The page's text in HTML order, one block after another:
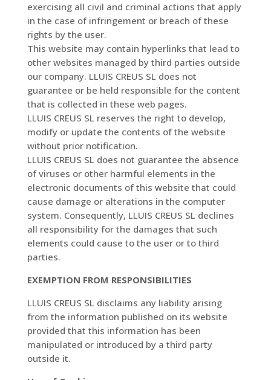
exercising all civil and criminal actions that apply
in the case of infringement or breach of these
rights by the user.
This website may contain hyperlinks that lead to
other websites managed by third parties outside
our company. LLUIS CREUS SL does not
guarantee or be held responsible for the content
that is collected in these web pages.
LLUIS CREUS SL reserves the right to develop,
modify or update the contents of the website
without prior notification.
LLUIS CREUS SL does not guarantee the absence
of viruses or other harmful elements in the
electronic documents of this website that could
cause damage or alterations in the computer
system. Consequently, LLUIS CREUS SL declines
all responsibility for the damages that such
elements could cause to the user or to third
parties.
EXEMPTION FROM RESPONSIBILITIES
LLUIS CREUS SL disclaims any liability arising
from the information published on its website
provided that this information has been
manipulated or introduced by a third party
outside it.